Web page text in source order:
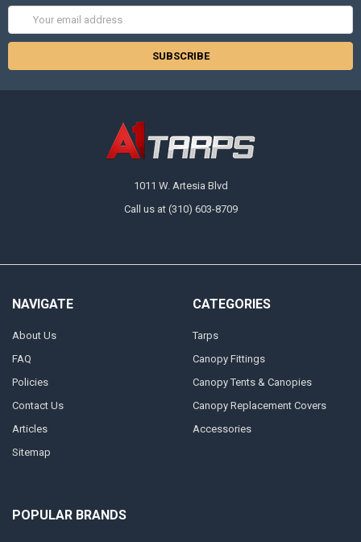
Address
1011 W. Artesia Blvd
Call us at (310) 603-8709
NAVIGATE
About Us
FAQ
Policies
Contact Us
Articles
Sitemap
CATEGORIES
Tarps
Canopy Fittings
Canopy Tents & Canopies
Canopy Replacement Covers
Accessories
POPULAR BRANDS